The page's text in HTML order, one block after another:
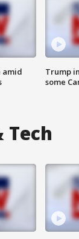
amid
Trump
some
Tech